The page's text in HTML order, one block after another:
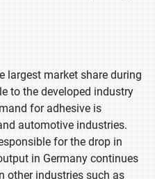
largest market share during
to the developed industry
for adhesive is
automotive industries.
for the drop in
in Germany continues
other industries such as